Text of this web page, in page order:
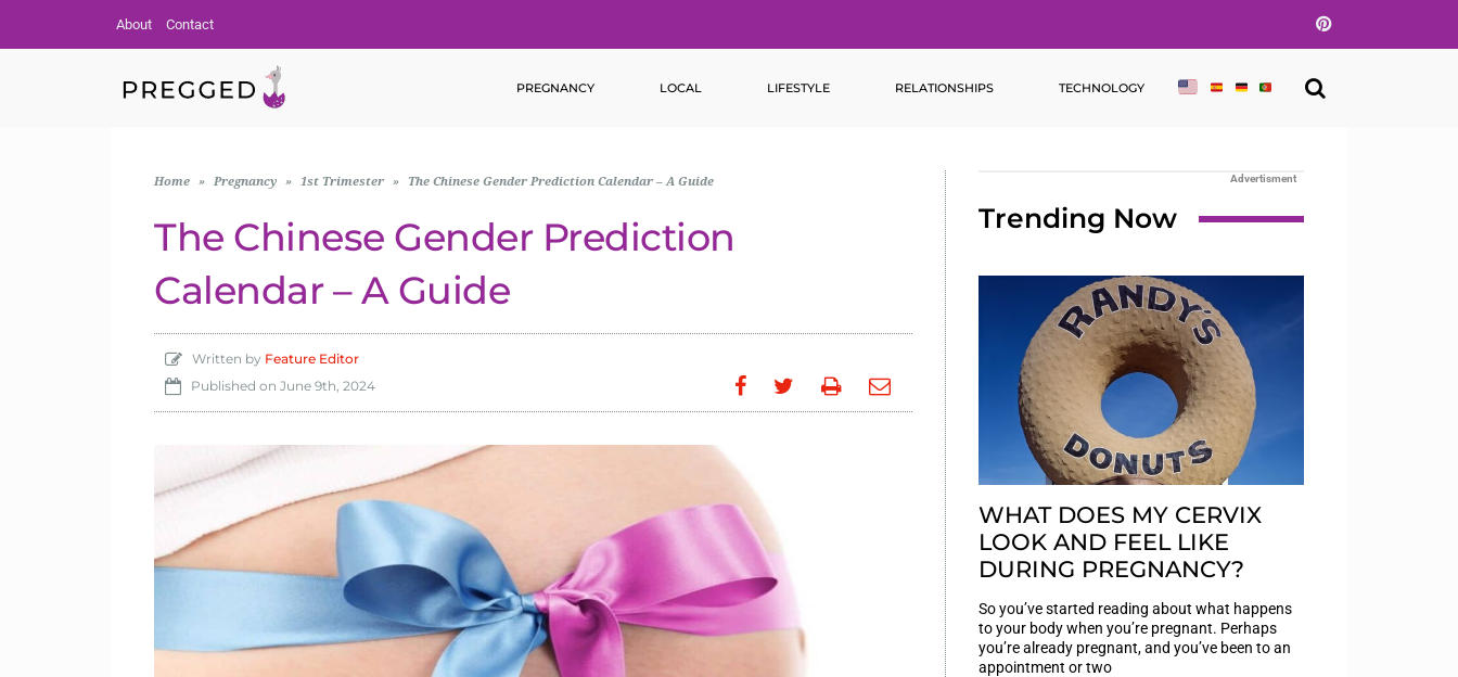
About
Contact
Pinterest
PREGNANCY LOCAL LIFESTYLE RELATIONSHIPS TECHNOLOGY
Home » Pregnancy » 1st Trimester » The Chinese Gender Prediction Calendar – A Guide
The Chinese Gender Prediction
Calendar – A Guide
Written by Feature Editor
Published on June 9th, 2024
Advertisment
Trending Now
WHAT DOES MY CERVIX
LOOK AND FEEL LIKE
DURING PREGNANCY?
So you’ve started reading about what happens
to your body when you’re pregnant. Perhaps
you’re already pregnant, and you’ve been to an
appointment or two